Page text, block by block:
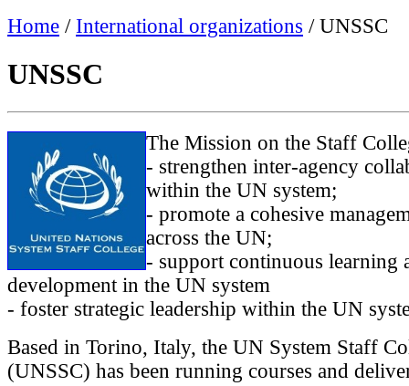
Home / International organizations / UNSSC
UNSSC
The Mission on the Staff
- strengthen inter-agency
within the UN system;
- promote a cohesive
across the UN;
- support continuous learning
development in the UN system
- foster strategic leadership within the UN
Based in Torino, Italy, the UN System Staff
(UNSSC) has been running courses and